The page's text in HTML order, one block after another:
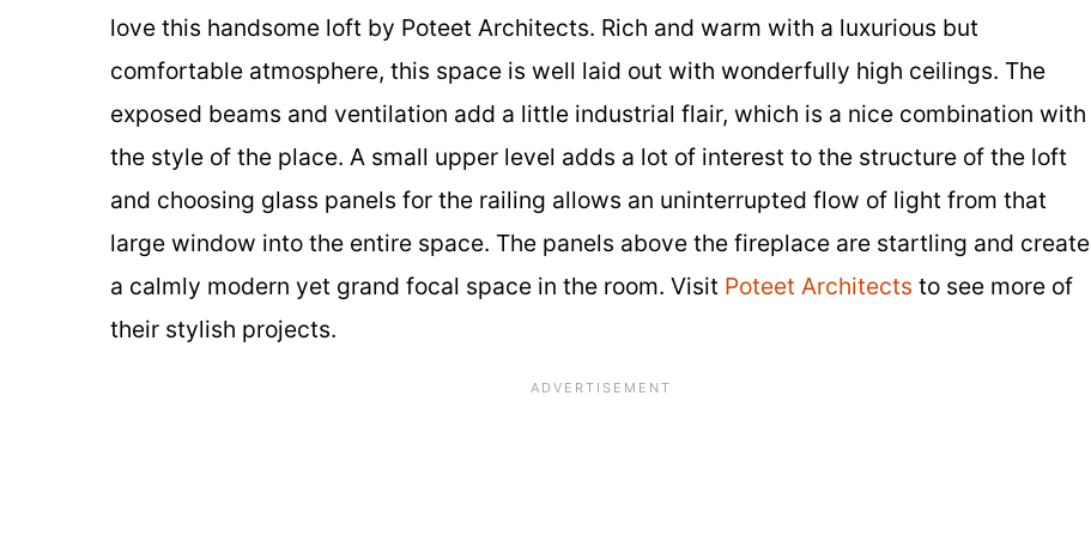
love this handsome loft by Poteet Architects. Rich and warm with a luxurious but
comfortable atmosphere, this space is well laid out with wonderfully high ceilings. The
exposed beams and ventilation add a little industrial flair, which is a nice combination with
the style of the place. A small upper level adds a lot of interest to the structure of the loft
and choosing glass panels for the railing allows an uninterrupted flow of light from that
large window into the entire space. The panels above the fireplace are startling and create
a calmly modern yet grand focal space in the room. Visit Poteet Architects to see more of
their stylish projects.